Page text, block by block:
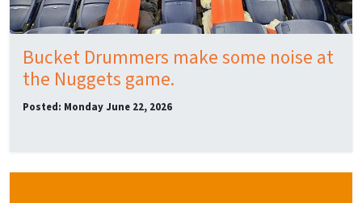
Bucket Drummers make some noise at
the Nuggets game.
Posted: Monday June 22, 2026